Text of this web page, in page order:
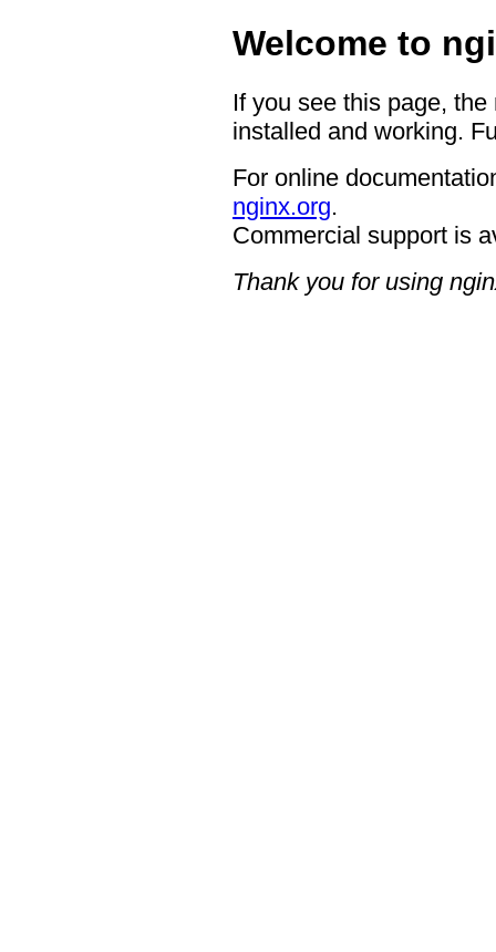
Welcome to
If you see this page,
installed and working.
For online
nginx.org.
Commercial support is
Thank you for using